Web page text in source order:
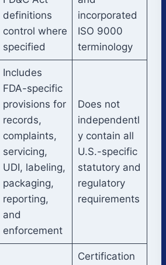
definitions
control where
specified
incorporated
ISO 9000
terminology
Includes
FDA-specific
provisions for
records,
complaints,
servicing,
UDI, labeling,
packaging,
reporting,
and
enforcement
Does not
independentl
y contain all
U.S.-specific
statutory and
regulatory
requirements
Certification